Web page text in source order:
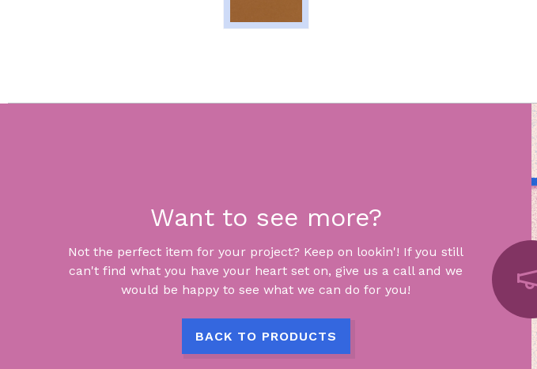
Want to see more?
Not the perfect item for your project? Keep on lookin'! If you still
can't find what you have your heart set on, give us a call and we
would be happy to see what we can do for you!
BACK TO PRODUCTS